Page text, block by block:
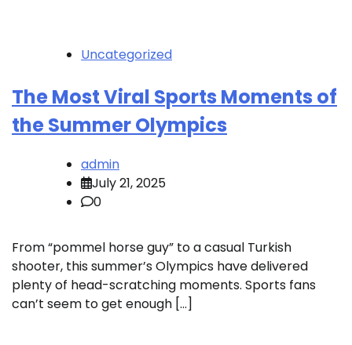
Uncategorized
The Most Viral Sports Moments of
the Summer Olympics
admin
July 21, 2025
0
From “pommel horse guy” to a casual Turkish
shooter, this summer’s Olympics have delivered
plenty of head-scratching moments. Sports fans
can’t seem to get enough […]